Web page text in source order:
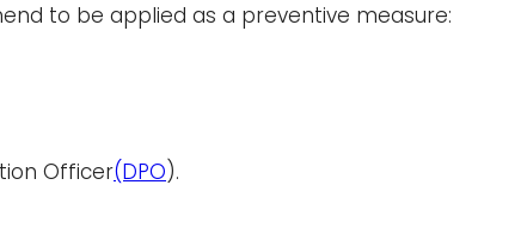
to be applied as a preventive measure:
Officer(DPO).